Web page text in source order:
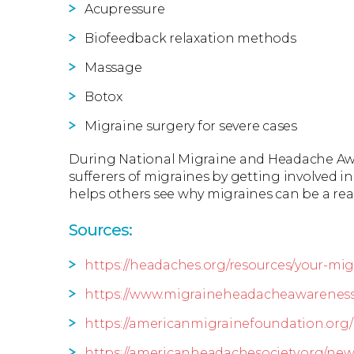
Acupressure
Biofeedback relaxation methods
Massage
Botox
Migraine surgery for severe cases
During National Migraine and Headache
sufferers of migraines by getting involved
helps others see why migraines can be a
Sources:
https://headaches.org/resources/your-
https://
https://americanmigrainefoundation.org/